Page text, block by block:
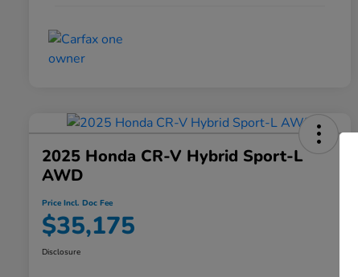
2025 Honda CR-V Hybrid Sport-L
AWD
Price Incl. Doc Fee
$35,175
Disclosure